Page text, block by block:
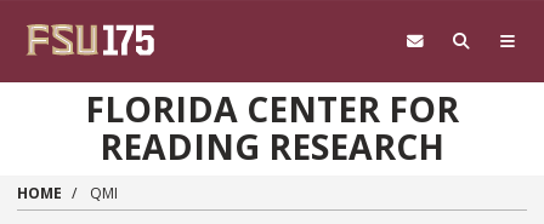
FLORIDA CENTER FOR
READING RESEARCH
HOME QMI